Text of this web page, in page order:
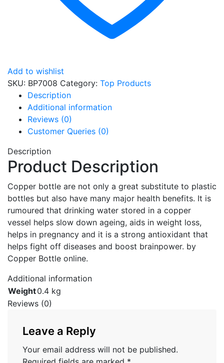
Add to wishlist
SKU: BP7008 Category: Top Products
Description
Additional information
Reviews (0)
Customer Queries (0)
Description
Product Description
Copper bottle are not only a great substitute to plastic
bottles but also have many major health benefits. It is
rumoured that drinking water stored in a copper
vessel helps slow down ageing, aids in weight loss,
helps in pregnancy and it is a strong antioxidant that
helps fight off diseases and boost brainpower. by
Copper Bottle online.
Additional information
Weight0.4 kg
Reviews (0)
Leave a Reply
Your email address will not be published.